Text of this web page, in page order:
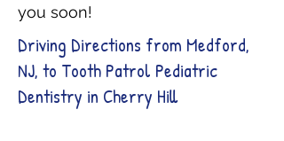
you soon!
Driving Directions from Medford,
NJ, to Tooth Patrol Pediatric
Dentistry in Cherry Hill